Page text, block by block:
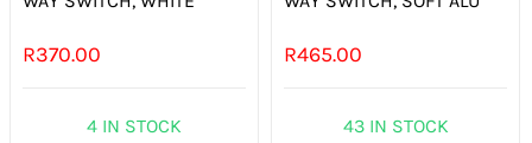
R370.00
4 IN STOCK
R465.00
43 IN STOCK